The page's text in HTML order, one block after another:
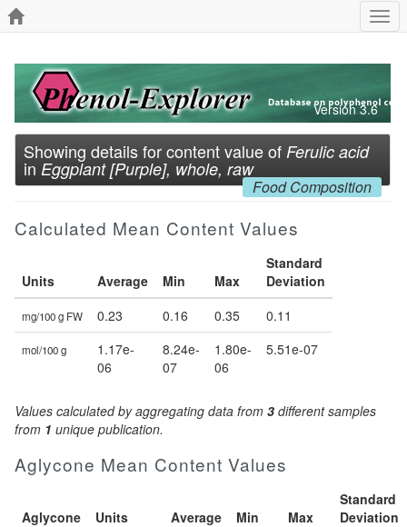
Version 3.6
Showing details for content value of Ferulic acid
in Eggplant [Purple], whole, raw
Food Composition
Calculated Mean Content Values
Units Average Min Max
Standard
Deviation
mg/100 g FW 0.23 0.16 0.35 0.11
mol/100 g
1.17e-
06
8.24e-
07
1.80e-
06
5.51e-07
Values calculated by aggregating data from 3 different samples
from 1 unique publication.
Aglycone Mean Content Values
Aglycone Units Average Min Max
Standard
Deviation